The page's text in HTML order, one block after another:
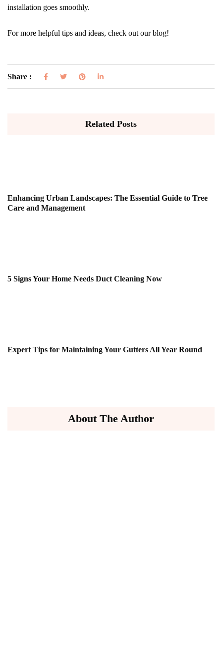
installation goes smoothly.
For more helpful tips and ideas, check out our blog!
Share :
Related Posts
Enhancing Urban Landscapes: The Essential Guide to Tree
Care and Management
5 Signs Your Home Needs Duct Cleaning Now
Expert Tips for Maintaining Your Gutters All Year Round
About The Author